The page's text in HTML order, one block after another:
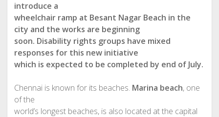
introduce a
wheelchair ramp at Besant Nagar Beach in the
city and the works are beginning
soon. Disability rights groups have mixed
responses for this new initiative
which is expected to be completed by end of July.
Chennai is known for its beaches. Marina beach, one
of the
world’s longest beaches, is also located at the capital